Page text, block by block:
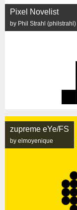
Pixel Novelist
by Phil Strahl (philstrahl)
zupreme eYe/FS
by elmoyenique